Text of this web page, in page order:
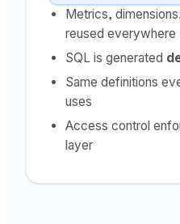
Metrics,
reused everywhere
SQL is generated
Same definitions
uses
Access control
layer